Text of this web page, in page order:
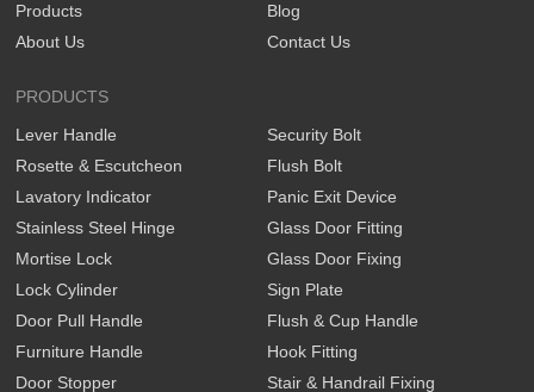
Products
About Us
Blog
Contact Us
PRODUCTS
Lever Handle
Rosette & Escutcheon
Lavatory Indicator
Stainless Steel Hinge
Mortise Lock
Lock Cylinder
Door Pull Handle
Furniture Handle
Door Stopper
Security Bolt
Flush Bolt
Panic Exit Device
Glass Door Fitting
Glass Door Fixing
Sign Plate
Flush & Cup Handle
Hook Fitting
Stair & Handrail Fixing